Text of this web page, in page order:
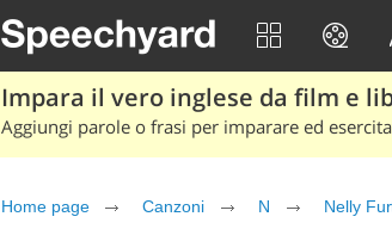
Impara il vero inglese da film e
Aggiungi parole o frasi per imparare ed
Home page Canzoni N Nelly